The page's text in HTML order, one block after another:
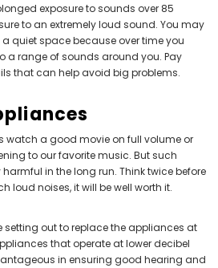
exposure to sounds over 85
to an extremely loud sound. You may
quiet space because over time you
a range of sounds around you. Pay
that can help avoid big problems.
watch a good movie on full volume or
to our favorite music. But such
in the long run. Think twice before
loud noises, it will be well worth it.
setting out to replace the appliances at
that operate at lower decibel
in ensuring good hearing and